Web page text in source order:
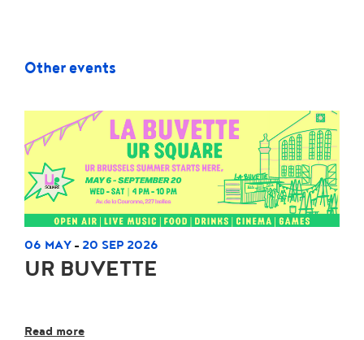
Other events
06 MAY - 20 SEP 2026
UR BUVETTE
Read more